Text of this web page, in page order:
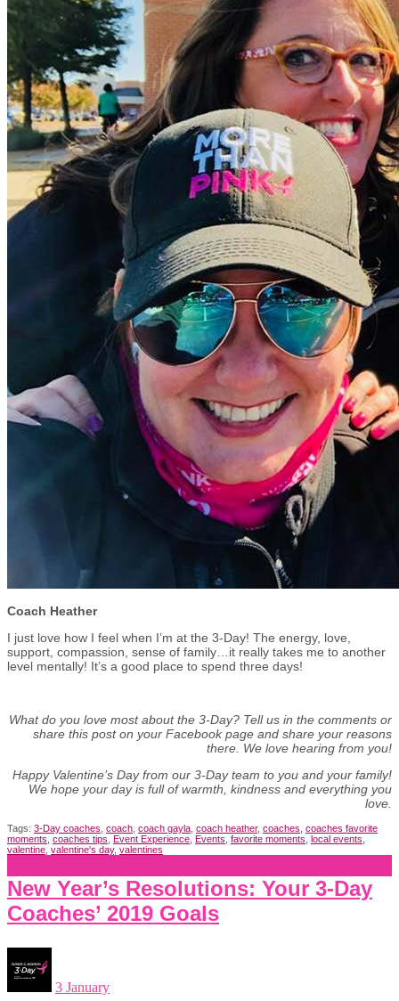
Coach Heather
I just love how I feel when I’m at the 3-Day! The energy, love,
support, compassion, sense of family…it really takes me to another
level mentally! It’s a good place to spend three days!
What do you love most about the 3-Day? Tell us in the comments or
share this post on your Facebook page and share your reasons
there. We love hearing from you!
Happy Valentine’s Day from our 3-Day team to you and your family!
We hope your day is full of warmth, kindness and everything you
love.
Tags: 3-Day coaches coach coach gayla coach heather, coaches coaches favorite
moments coaches tips Event Experience Events favorite moments local events
valentine valentine's day, valentines
New Year’s Resolutions: Your 3-Day
Coaches’ 2019 Goals
3 January